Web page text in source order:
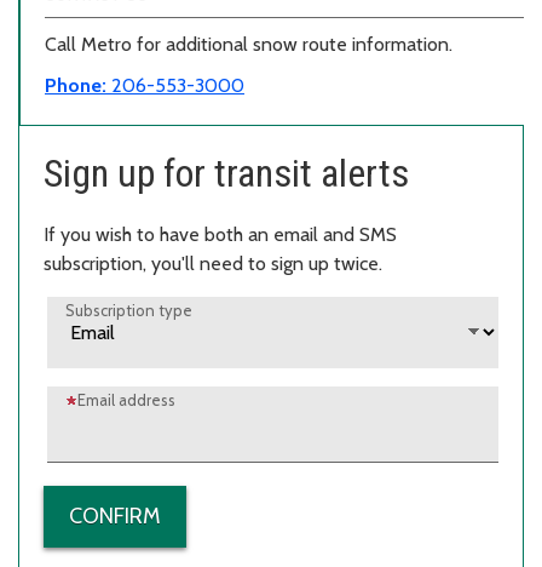
Call Metro for additional snow route information.
Phone: 206-553-3000
Sign up for transit alerts
If you wish to have both an email and SMS
subscription, you'll need to sign up twice.
Subscription type
Email address